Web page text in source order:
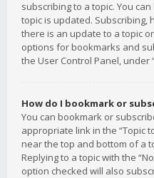
subscribing to a topic. You
topic is updated. Subscribing,
there is an update to a topic
options for bookmarks and
the User Control Panel, under
How do I bookmark or
You can bookmark or
appropriate link in the “Topic
near the top and bottom of a
Replying to a topic with the
option checked will also